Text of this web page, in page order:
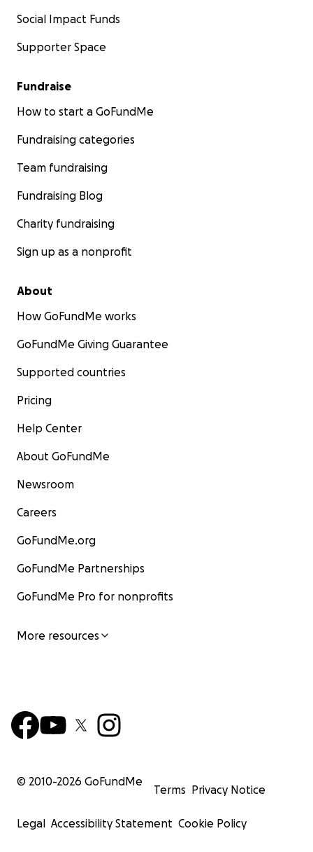
Social Impact Funds
Supporter Space
Fundraise
How to start a GoFundMe
Fundraising categories
Team fundraising
Fundraising Blog
Charity fundraising
Sign up as a nonprofit
About
How GoFundMe works
GoFundMe Giving Guarantee
Supported countries
Pricing
Help Center
About GoFundMe
Newsroom
Careers
GoFundMe.org
GoFundMe Partnerships
GoFundMe Pro for nonprofits
More resources
© 2010-2026 GoFundMe
Terms Privacy Notice
Legal Accessibility Statement Cookie Policy